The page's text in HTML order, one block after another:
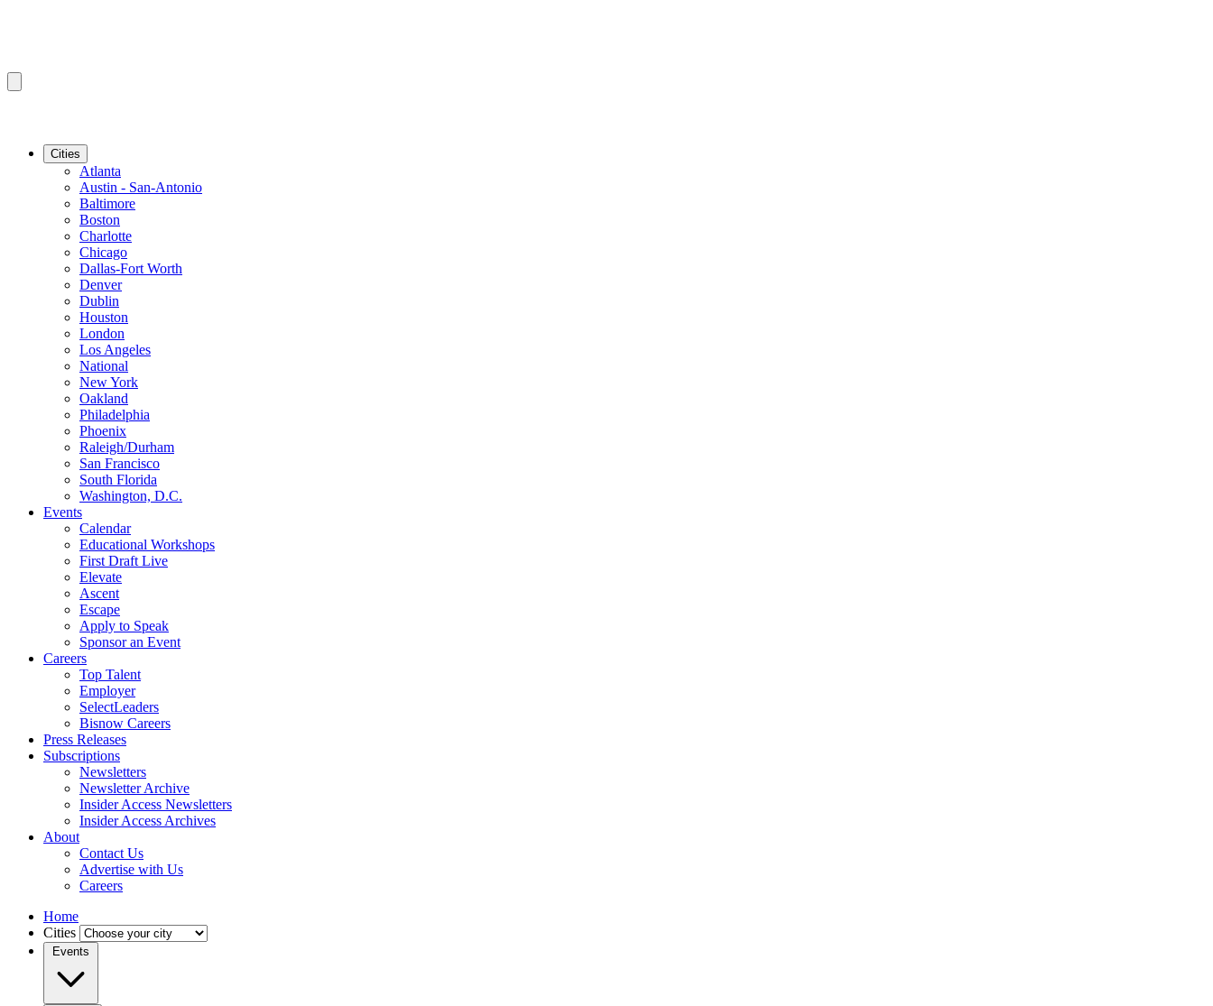
Cities
Atlanta
Austin - San-Antonio
Baltimore
Boston
Charlotte
Chicago
Dallas-Fort Worth
Denver
Dublin
Houston
London
Los Angeles
National
New York
Oakland
Philadelphia
Phoenix
Raleigh/Durham
San Francisco
South Florida
Washington, D.C.
Events
Calendar
Educational Workshops
First Draft Live
Elevate
Ascent
Escape
Apply to Speak
Sponsor an Event
Careers
Top Talent
Employer
SelectLeaders
Bisnow Careers
Press Releases
Subscriptions
Newsletters
Newsletter Archive
Insider Access Newsletters
Insider Access Archives
About
Contact Us
Advertise with Us
Careers
Home
Cities
Events